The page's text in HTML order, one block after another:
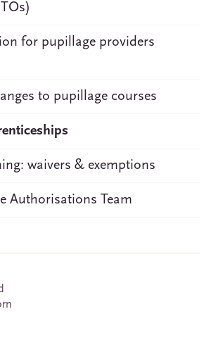
for pupillage providers
to pupillage courses
waivers & exemptions
Authorisations Team